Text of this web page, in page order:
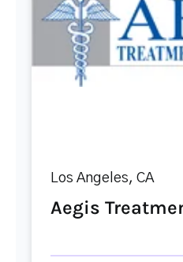
Los Angeles, CA
Aegis